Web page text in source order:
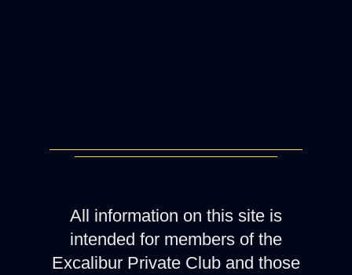
All information on this site is
intended for members of the
Excalibur Private Club and those